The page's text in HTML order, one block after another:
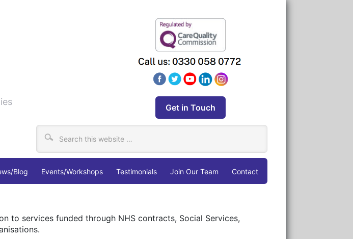
Get in Touch
Blog Events/Workshops Testimonials Join Our Team Contact
to services funded through NHS contracts, Social Services,